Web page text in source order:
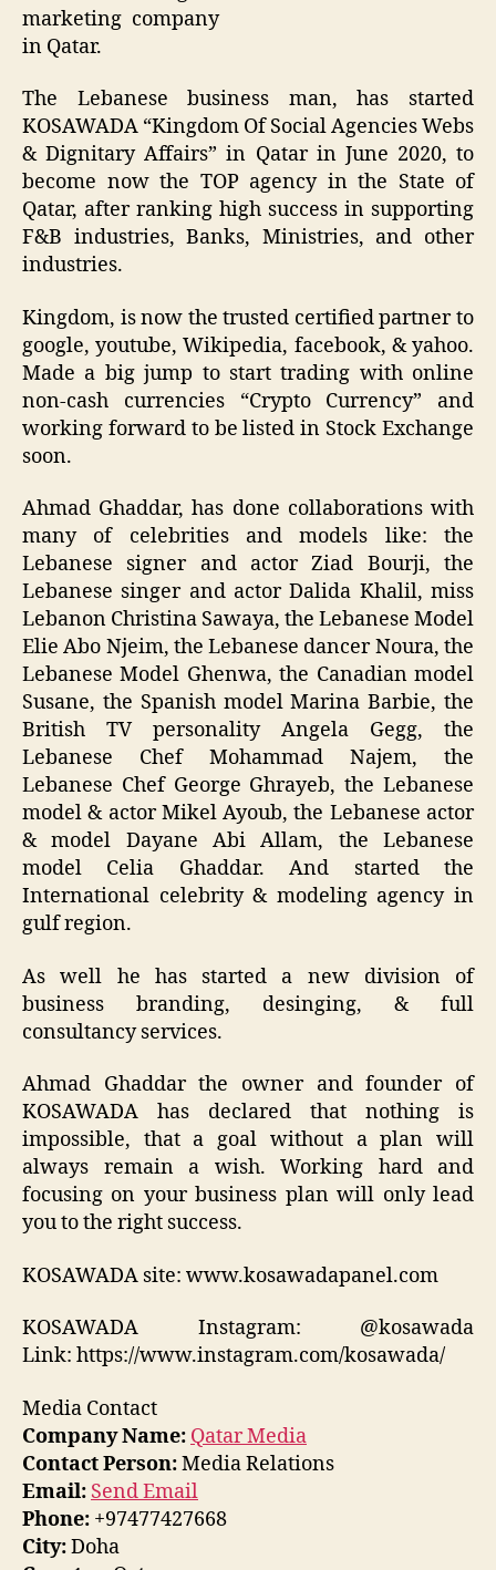
marketing company
in Qatar.
The Lebanese business man, has started
KOSAWADA “Kingdom Of Social Agencies Webs
& Dignitary Affairs” in Qatar in June 2020, to
become now the TOP agency in the State of
Qatar, after ranking high success in supporting
F&B industries, Banks, Ministries, and other
industries.
Kingdom, is now the trusted certified partner to
google, youtube, Wikipedia, facebook, & yahoo.
Made a big jump to start trading with online
non-cash currencies “Crypto Currency” and
working forward to be listed in Stock Exchange
soon.
Ahmad Ghaddar, has done collaborations with
many of celebrities and models like: the
Lebanese signer and actor Ziad Bourji, the
Lebanese singer and actor Dalida Khalil, miss
Lebanon Christina Sawaya, the Lebanese Model
Elie Abo Njeim, the Lebanese dancer Noura, the
Lebanese Model Ghenwa, the Canadian model
Susane, the Spanish model Marina Barbie, the
British TV personality Angela Gegg, the
Lebanese Chef Mohammad Najem, the
Lebanese Chef George Ghrayeb, the Lebanese
model & actor Mikel Ayoub, the Lebanese actor
& model Dayane Abi Allam, the Lebanese
model Celia Ghaddar. And started the
International celebrity & modeling agency in
gulf region.
As well he has started a new division of
business branding, desinging, & full
consultancy services.
Ahmad Ghaddar the owner and founder of
KOSAWADA has declared that nothing is
impossible, that a goal without a plan will
always remain a wish. Working hard and
focusing on your business plan will only lead
you to the right success.
KOSAWADA site: www.kosawadapanel.com
KOSAWADA Instagram: @kosawada
Link: https://www.instagram.com/kosawada/
Media Contact
Company Name: Qatar Media
Contact Person:Media Relations
Email: Send Email
Phone: +97477427668
City:Doha